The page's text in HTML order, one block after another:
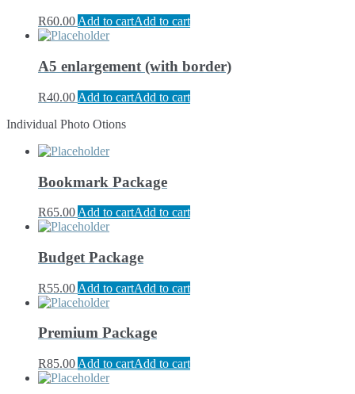
R60.00Add to cartAdd to cart
A5 enlargement (with border)
R40.00 Add to cartAdd to cart
Individual Photo Otions
Bookmark Package
R65.00 Add to cartAdd to cart
Budget Package
R55.00 Add to cartAdd to cart
Premium Package
R85.00 Add to cartAdd to cart